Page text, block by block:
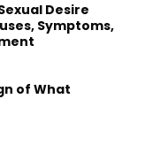
Desire
Symptoms,
of What